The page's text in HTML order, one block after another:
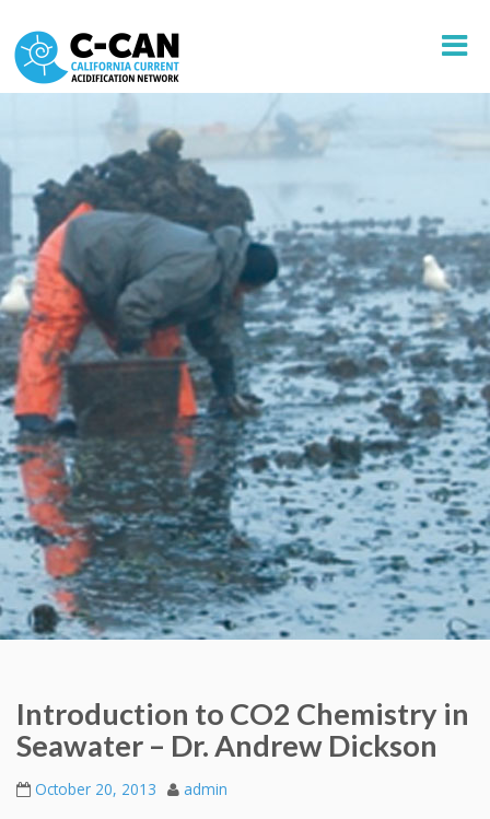
Introduction to CO2 Chemistry in
Seawater – Dr. Andrew Dickson
October 20, 2013 admin